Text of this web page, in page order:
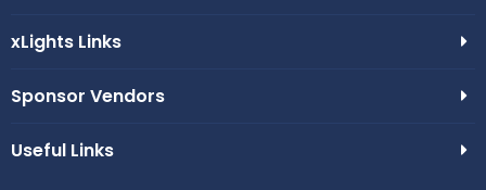
xLights Links
Sponsor Vendors
Useful Links